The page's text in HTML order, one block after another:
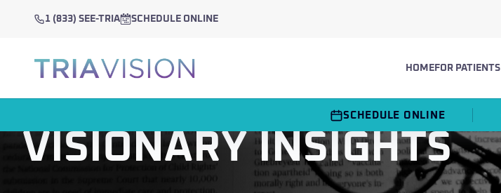
1 (833) SEE-TRIA SCHEDULE ONLINE
HOME FOR PATIENTS
SCHEDULE ONLINE
VISIONARY INSIGHTS